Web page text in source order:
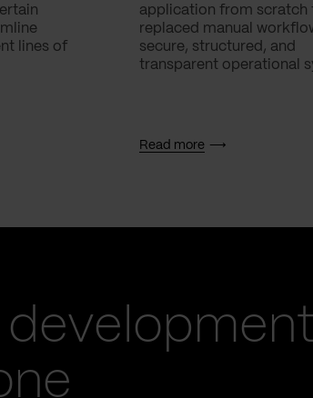
lines of
application from scratch
replaced manual
secure, structured, and
transparent operational
Read more
development